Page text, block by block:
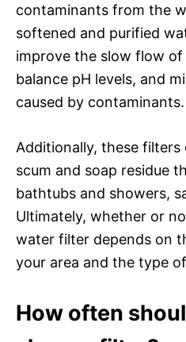
contaminants from the
softened and purified
improve the slow flow
balance pH levels, and
caused by contaminants.
Additionally, these
scum and soap residue
bathtubs and showers,
Ultimately, whether or
water filter depends on
your area and the type
How often